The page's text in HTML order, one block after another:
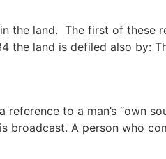
the land. The first of these
the land is defiled also by:
to a man’s “own
broadcast. A person who